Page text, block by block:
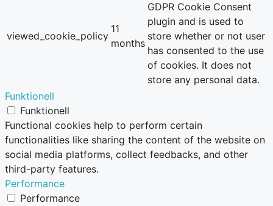
viewed_cookie_policy
11
months
GDPR Cookie Consent
plugin and is used to
store whether or not user
has consented to the use
of cookies. It does not
store any personal data.
Funktionell
Funktionell
Functional cookies help to perform certain
functionalities like sharing the content of the website on
social media platforms, collect feedbacks, and other
third-party features.
Performance
Performance